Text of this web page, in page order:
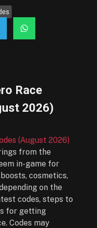
Race
2026)
(August 2026)
from the
in-game for
cosmetics,
on the
codes, steps to
for getting
Codes may